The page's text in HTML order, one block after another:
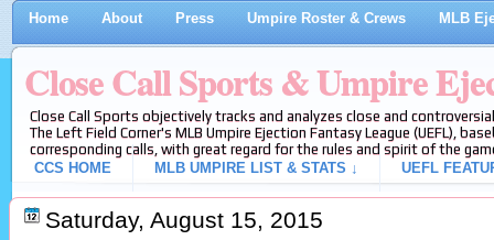
Home About Press Umpire Roster & Crews MLB
Close Call Sports & Umpire
Close Call Sports objectively tracks and analyzes close and
The Left Field Corner's MLB Umpire Ejection Fantasy League (UEFL),
corresponding calls, with great regard for the rules and spirit of the
CCS HOME
MLB UMPIRE LIST & STATS ↓ UEFL
Saturday, August 15, 2015